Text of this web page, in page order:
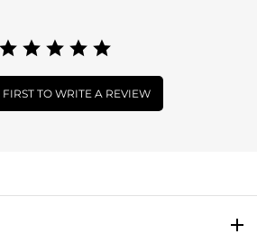
FIRST TO WRITE A REVIEW